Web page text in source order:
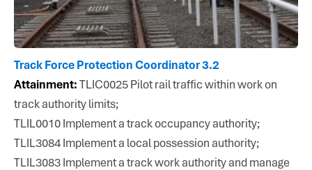
Track Force Protection Coordinator 3.2
Attainment:TLIC0025 Pilot rail traffic within work on
track authority limits;
TLIL0010 Implement a track occupancy authority;
TLIL3084 Implement a local possession authority;
TLIL3083 Implement a track work authority and manage